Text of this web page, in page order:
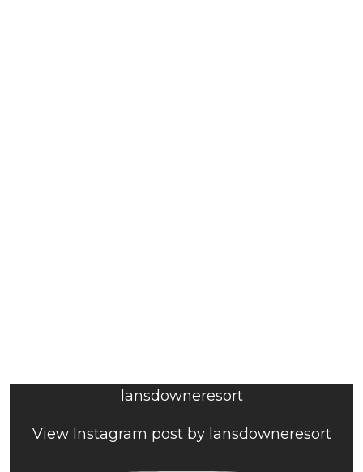
lansdowneresort
View Instagram post by lansdowneresort